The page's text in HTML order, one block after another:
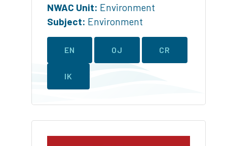
NWAC Unit: Environment
Subject: Environment
EN OJ CR
IK